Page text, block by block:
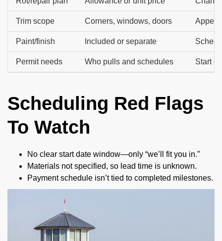
Trim scope Corners, windows, doors
Paint/finish Included or separate
Permit needs Who pulls and schedules Start
Scheduling Red Flags
To Watch
No clear start date window—only “we’ll fit you in.”
Materials not specified, so lead time is unknown.
Payment schedule isn’t tied to completed milestones.